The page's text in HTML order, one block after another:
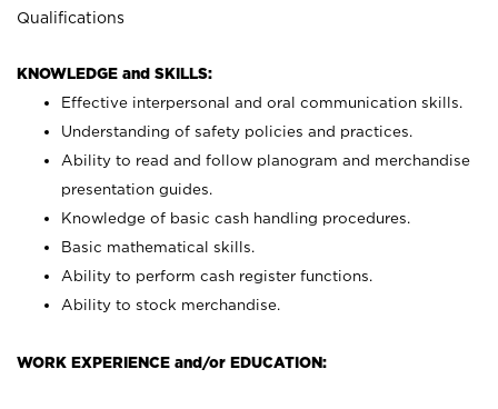
Qualifications
KNOWLEDGE and SKILLS:
Effective interpersonal and oral communication skills.
Understanding of safety policies and practices.
Ability to read and follow planogram and merchandise
presentation guides.
Knowledge of basic cash handling procedures.
Basic mathematical skills.
Ability to perform cash register functions.
Ability to stock merchandise.
WORK EXPERIENCE and/or EDUCATION: